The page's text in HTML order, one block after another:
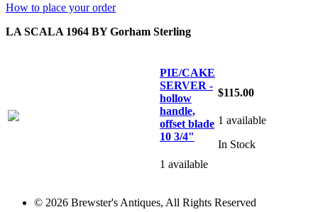
How to place your order
LA SCALA 1964 BY Gorham Sterling
PIE/CAKE
SERVER -
hollow
handle,
offset blade
10 3/4"
1 available
$115.00
1 available
In Stock
© 2026 Brewster's Antiques, All Rights Reserved